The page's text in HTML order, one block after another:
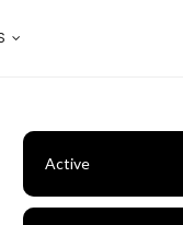
Active